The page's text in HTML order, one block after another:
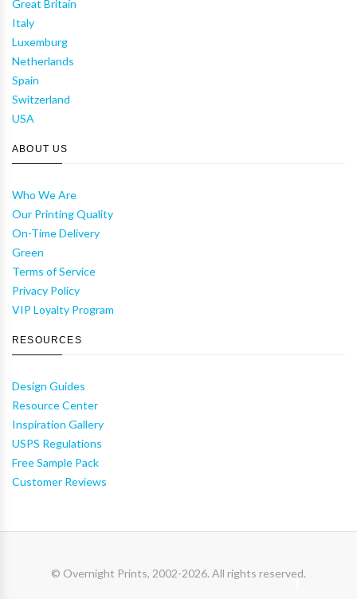
Great Britain
Italy
Luxemburg
Netherlands
Spain
Switzerland
USA
ABOUT US
Who We Are
Our Printing Quality
On-Time Delivery
Green
Terms of Service
Privacy Policy
VIP Loyalty Program
RESOURCES
Design Guides
Resource Center
Inspiration Gallery
USPS Regulations
Free Sample Pack
Customer Reviews
© Overnight Prints, 2002-2026. All rights reserved.